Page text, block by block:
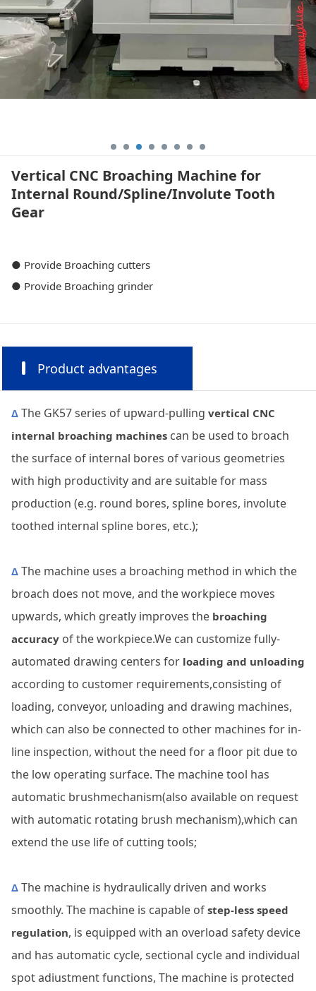
Vertical CNC Broaching Machine for
Internal Round/Spline/Involute Tooth
Gear
● Provide Broaching cutters
● Provide Broaching grinder
Product advantages
ΔThe GK57 series of upward-pulling vertical CNC
internal broaching machinescan be used to broach
the surface of internal bores of various geometries
with high productivity and are suitable for mass
production (e.g. round bores, spline bores, involute
toothed internal spline bores, etc.);
Δ The machine uses a broaching method in which the
broach does not move, and the workpiece moves
upwards, which greatly improves thebroaching
accuracyof the workpiece.We can customize fully-
automated drawing centers for loading and unloading
according to customer requirements,consisting of
loading, conveyor, unloading and drawing machines,
which can also be connected to other machines for in-
line inspection, without the need for a floor pit due to
the low operating surface. The machine tool has
automatic brushmechanism(also available on request
with automatic rotating brush mechanism),which can
extend the use life of cutting tools;
Δ The machine is hydraulically driven and works
smoothly. The machine is capable of step-less speed
regulation, is equipped with an overload safety device
and has automatic cycle, sectional cycle and individual
spot adiustment functions, The machine is protected